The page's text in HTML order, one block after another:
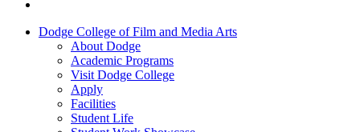
Dodge College of Film and Media Arts
About Dodge
Academic Programs
Visit Dodge College
Apply
Facilities
Student Life